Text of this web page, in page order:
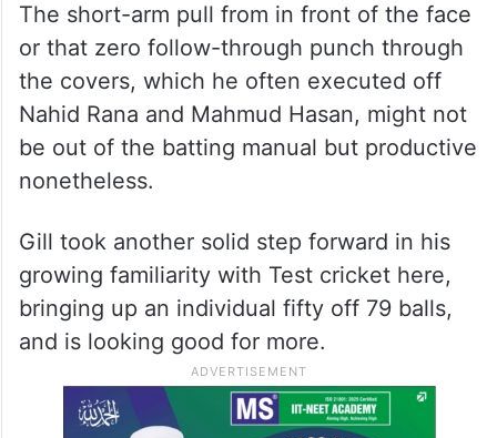
The short-arm pull from in front of the face
or that zero follow-through punch through
the covers, which he often executed off
Nahid Rana and Mahmud Hasan, might not
be out of the batting manual but productive
nonetheless.
Gill took another solid step forward in his
growing familiarity with Test cricket here,
bringing up an individual fifty off 79 balls,
and is looking good for more.